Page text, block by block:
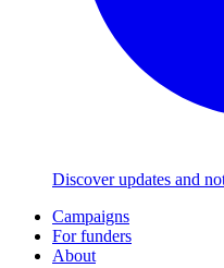
Discover updates and
Campaigns
For funders
About